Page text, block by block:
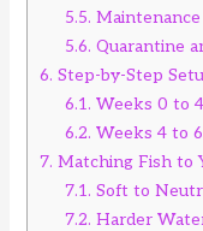
5.5.
5.6. Quarantine
6. Step-by-Step
6.1. Weeks 0 to
6.2. Weeks 4 to
7. Matching Fish to
7.1. Soft to
7.2. Harder